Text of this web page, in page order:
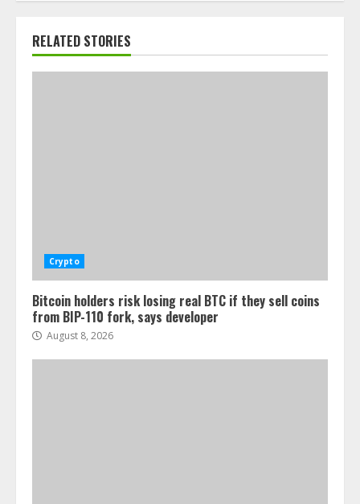
RELATED STORIES
Crypto
Bitcoin holders risk losing real BTC if they sell coins
from BIP-110 fork, says developer
August 8, 2026